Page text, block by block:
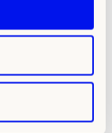
municipality.
and
project could
and